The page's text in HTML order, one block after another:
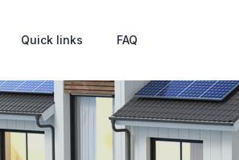
Quick links FAQ